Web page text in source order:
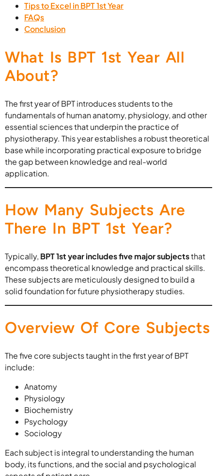
Tips to Excel in BPT 1st Year
FAQs
Conclusion
What Is BPT 1st Year All
About?
The first year of BPT introduces students to the
fundamentals of human anatomy, physiology, and other
essential sciences that underpin the practice of
physiotherapy. This year establishes a robust theoretical
base while incorporating practical exposure to bridge
the gap between knowledge and real-world
application.
How Many Subjects Are
There In BPT 1st Year?
Typically, BPT 1st year includes five major subjectsthat
encompass theoretical knowledge and practical skills.
These subjects are meticulously designed to build a
solid foundation for future physiotherapy studies.
Overview Of Core Subjects
The five core subjects taught in the first year of BPT
include:
Anatomy
Physiology
Biochemistry
Psychology
Sociology
Each subject is integral to understanding the human
body, its functions, and the social and psychological